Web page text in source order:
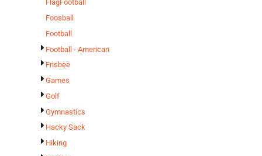
FlagFootball
Foosball
Football
Football - American
Frisbee
Games
Golf
Gymnastics
Hacky Sack
Hiking